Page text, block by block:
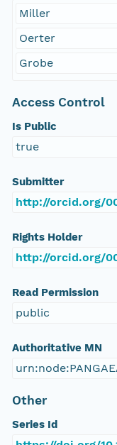
Miller
Oerter
Grobe
Access Control
Is Public
true
Submitter
http://orcid.org/
Rights Holder
http://orcid.org/
Read Permission
public
Authoritative MN
Other
Series Id